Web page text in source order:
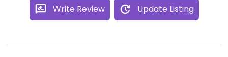
Write Review Update Listing